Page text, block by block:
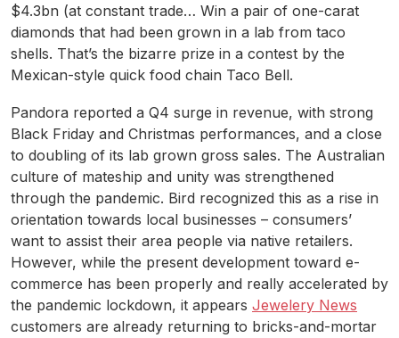
$4.3bn (at constant trade… Win a pair of one-carat
diamonds that had been grown in a lab from taco
shells. That’s the bizarre prize in a contest by the
Mexican-style quick food chain Taco Bell.
Pandora reported a Q4 surge in revenue, with strong
Black Friday and Christmas performances, and a close
to doubling of its lab grown gross sales. The Australian
culture of mateship and unity was strengthened
through the pandemic. Bird recognized this as a rise in
orientation towards local businesses – consumers’
want to assist their area people via native retailers.
However, while the present development toward e-
commerce has been properly and really accelerated by
the pandemic lockdown, it appears Jewelery News
customers are already returning to bricks-and-mortar